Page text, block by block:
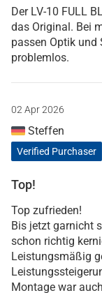
Der LV-10 FULL
das Original. Bei
passen Optik und
problemlos.
02 Apr 2026
Steffen
Verified Purchaser
Top!
Top zufrieden!
Bis jetzt garnicht
schon richtig
Leistungsmäßig
Montage war